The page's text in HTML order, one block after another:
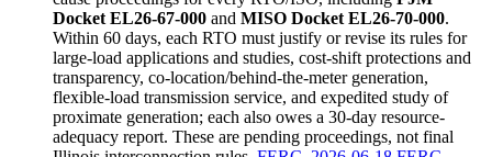
Docket EL26-67-000 and MISO Docket EL26-70-000.
Within 60 days, each RTO must justify or revise its rules for
large-load applications and studies, cost-shift protections and
transparency, co-location/behind-the-meter generation,
flexible-load transmission service, and expedited study of
proximate generation; each also owes a 30-day resource-
adequacy report. These are pending proceedings, not final